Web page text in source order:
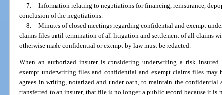
7. Information relating to negotiations for financing, reinsurance,
conclusion of the negotiations.
8. Minutes of closed meetings regarding confidential and exempt
claims files until termination of all litigation and settlement of all claims
otherwise made confidential or exempt by law must be redacted.
When an authorized insurer is considering underwriting a risk
exempt underwriting files and confidential and exempt claims files may
agrees in writing, notarized and under oath, to maintain the confidential
transferred to an insurer, that file is no longer a public record because it